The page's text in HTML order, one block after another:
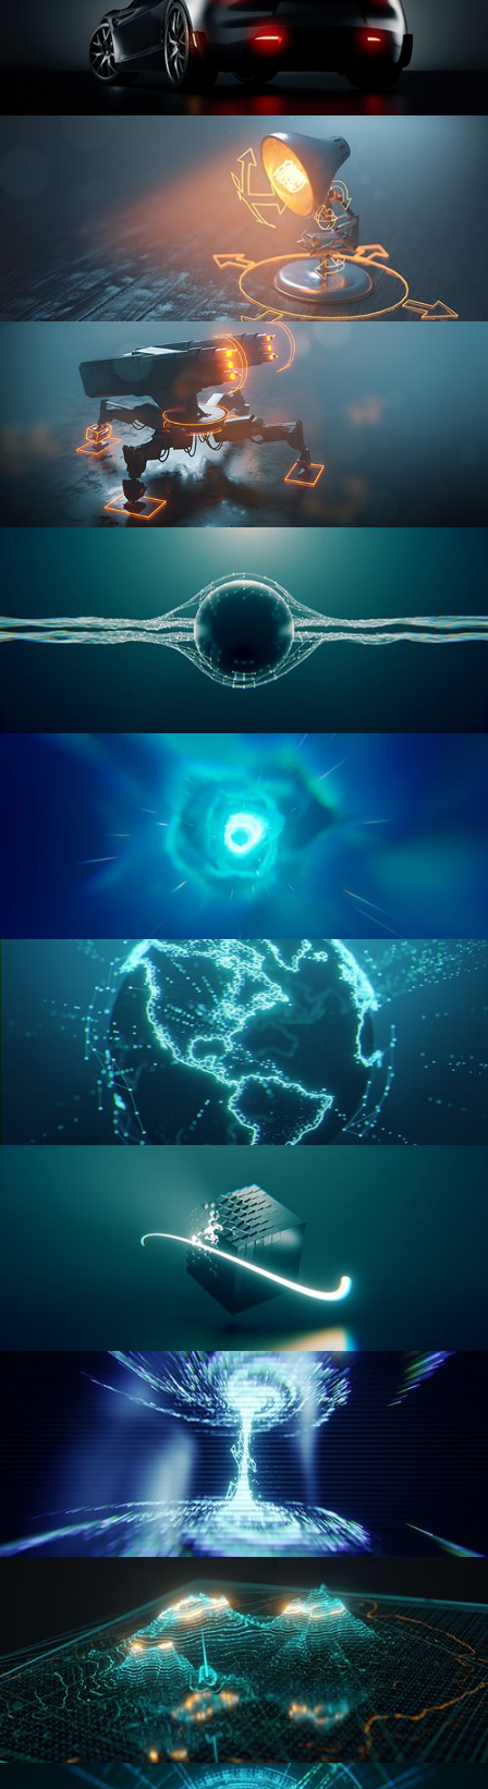
CAR SERIES VOL 3
RIGGING FUNDAMENTALS
RIGGING ADVANCED
GEOMETRY NODES VOL 1
GEOMETRY NODES VOL 2
GEOMETRY NODES VOL 3
GEOMETRY NODES VOL 4
WORMHOLE
HOLO-MAP